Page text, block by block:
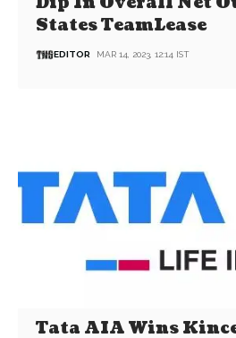
States TeamLease
EDITOR MAR 14, 2023, 12:14 IST
Tata AIA Wins